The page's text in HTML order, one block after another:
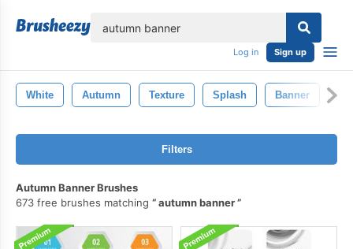
Log in Sign up
White Autumn Texture Splash Banner
Filters
Autumn Banner Brushes
673 free brushes matching
autumn banner